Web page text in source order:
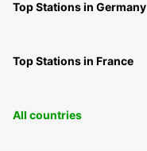
Top Stations in Germany
Top Stations in France
All countries